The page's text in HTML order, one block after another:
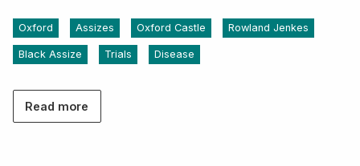
Oxford Assizes Oxford Castle Rowland Jenkes
Black Assize Trials Disease
Read more